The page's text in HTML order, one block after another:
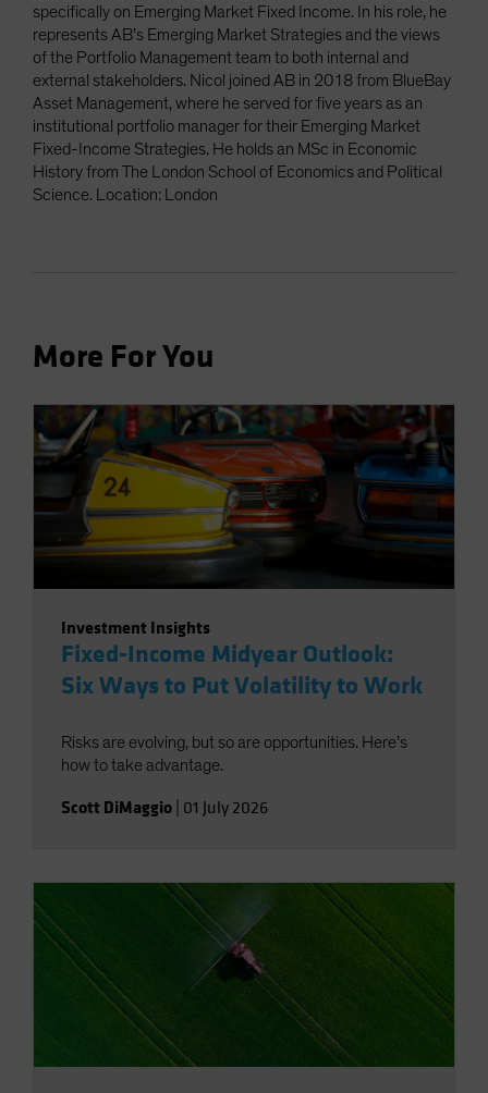
specifically on Emerging Market Fixed Income. In his role, he
represents AB’s Emerging Market Strategies and the views
of the Portfolio Management team to both internal and
external stakeholders. Nicol joined AB in 2018 from BlueBay
Asset Management, where he served for five years as an
institutional portfolio manager for their Emerging Market
Fixed-Income Strategies. He holds an MSc in Economic
History from The London School of Economics and Political
Science. Location: London
More For You
Investment Insights
Fixed-Income Midyear Outlook:
Six Ways to Put Volatility to Work
Risks are evolving, but so are opportunities. Here’s
how to take advantage.
Scott DiMaggio 01 July 2026